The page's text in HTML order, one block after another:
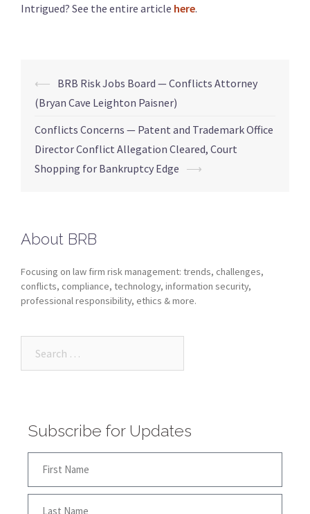
Intrigued? See the entire article here.
⟵ BRB Risk Jobs Board — Conflicts Attorney
(Bryan Cave Leighton Paisner)
Conflicts Concerns — Patent and Trademark Office
Director Conflict Allegation Cleared, Court
Shopping for Bankruptcy Edge ⟶
About BRB
Focusing on law firm risk management: trends, challenges,
conflicts, compliance, technology, information security,
professional responsibility, ethics & more.
Subscribe for Updates